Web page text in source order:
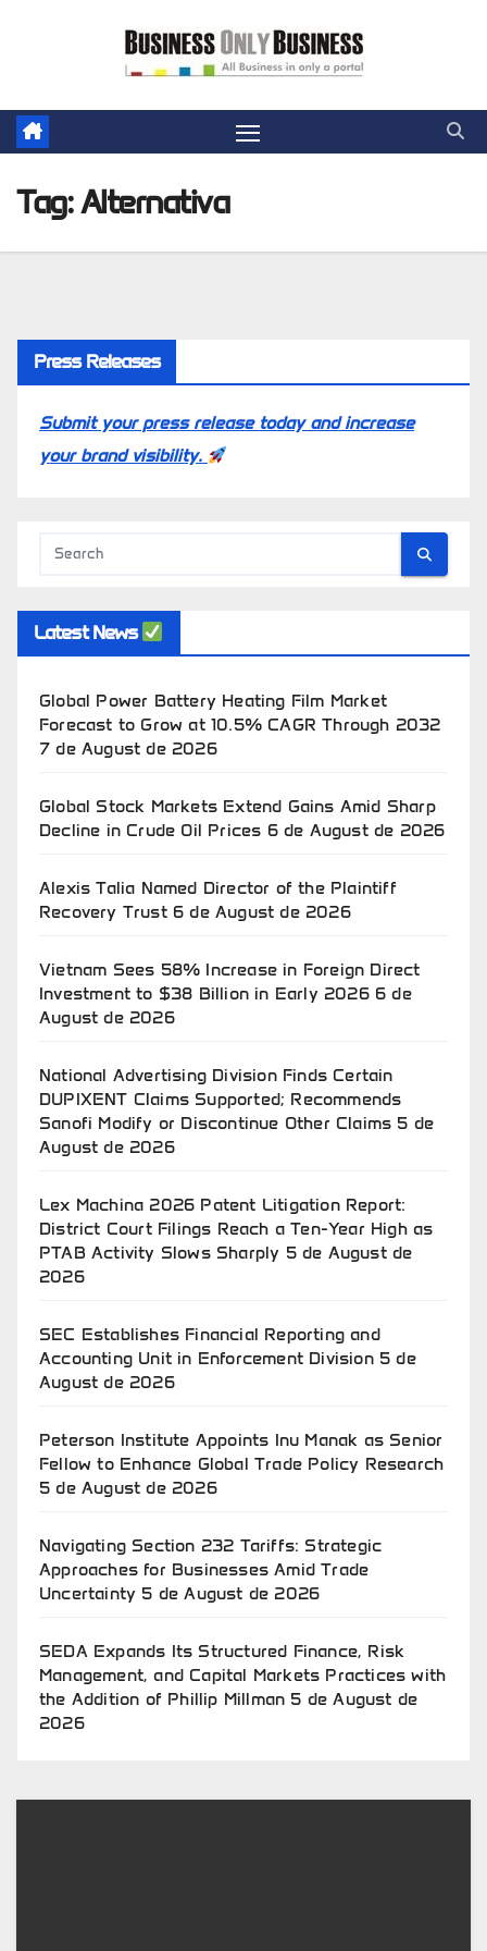
Tag:Alternativa
Press Releases
Submit your press release today and increase
your brand visibility.
Latest News
Global Power Battery Heating Film Market
Forecast to Grow at 10.5% CAGR Through 2032
7 de August de 2026
Global Stock Markets Extend Gains Amid Sharp
Decline in Crude Oil Prices 6 de August de 2026
Alexis Talia Named Director of the Plaintiff
Recovery Trust 6 de August de 2026
Vietnam Sees 58% Increase in Foreign Direct
Investment to $38 Billion in Early 2026 6 de
August de 2026
National Advertising Division Finds Certain
DUPIXENT Claims Supported; Recommends
Sanofi Modify or Discontinue Other Claims 5 de
August de 2026
Lex Machina 2026 Patent Litigation Report:
District Court Filings Reach a Ten-Year High as
PTAB Activity Slows Sharply 5 de August de
2026
SEC Establishes Financial Reporting and
Accounting Unit in Enforcement Division 5 de
August de 2026
Peterson Institute Appoints Inu Manak as Senior
Fellow to Enhance Global Trade Policy Research
5 de August de 2026
Navigating Section 232 Tariffs: Strategic
Approaches for Businesses Amid Trade
Uncertainty 5 de August de 2026
SEDA Expands Its Structured Finance, Risk
Management, and Capital Markets Practices with
the Addition of Phillip Millman 5 de August de
2026